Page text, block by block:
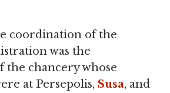
coordination of the
was the
the chancery whose
at Persepolis, Susa, and